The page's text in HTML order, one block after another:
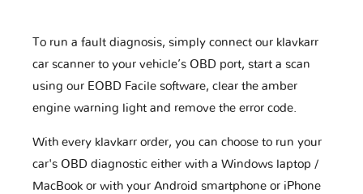
To run a fault diagnosis, simply connect our klavkarr
car scanner to your vehicle’s OBD port, start a scan
using our EOBD Facile software, clear the amber
engine warning light and remove the error code.
With every klavkarr order, you can choose to run your
car's OBD diagnostic either with a Windows laptop /
MacBook or with your Android smartphone or iPhone